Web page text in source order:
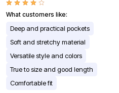
What customers like:
Deep and practical pockets
Soft and stretchy material
Versatile style and colors
True to size and good length
Comfortable fit